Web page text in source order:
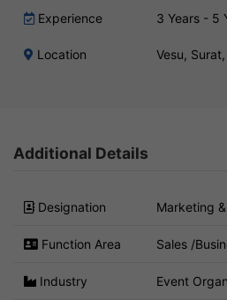
Experience 3 Years - 5
Location Vesu,
Additional Details
Designation Marketing
Function Area Sales /
Industry Event